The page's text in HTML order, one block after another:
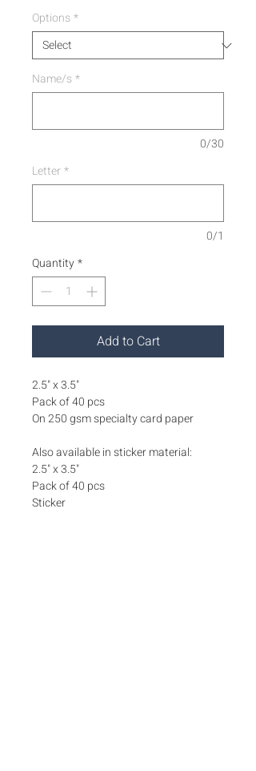
Options *
Name/s *
0/30
Letter *
0/1
Quantity*
Add to Cart
2.5" x 3.5"
Pack of 40 pcs
On 250 gsm specialty card paper
Also available in sticker material:
2.5" x 3.5"
Pack of 40 pcs
Sticker